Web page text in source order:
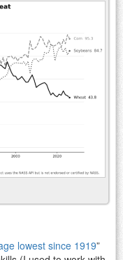
lowest since 1919”